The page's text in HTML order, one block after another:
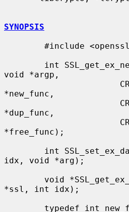
SYNOPSIS
void *argp,
*new_func,
*dup_func,
*free_func);
idx, void *arg);
*ssl, int idx);